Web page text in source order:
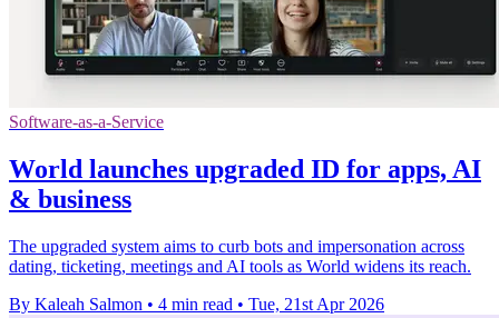
Software-as-a-Service
World launches upgraded ID for apps, AI
& business
The upgraded system aims to curb bots and impersonation across
dating, ticketing, meetings and AI tools as World widens its reach.
By Kaleah Salmon • 4 min read • Tue, 21st Apr 2026